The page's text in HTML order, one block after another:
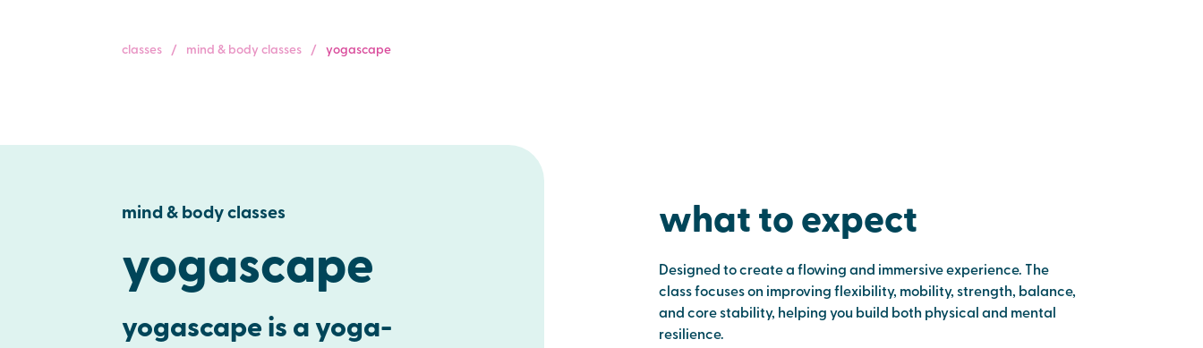
classes mind & body classes yogascape
mind & body classes
yogascape
yogascape is a yoga-
what to expect
Designed to create a flowing and immersive experience. The
class focuses on improving flexibility, mobility, strength, balance,
and core stability, helping you build both physical and mental
resilience.